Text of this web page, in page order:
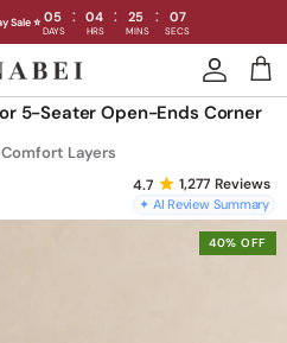
Sale ⭐ 05 : 04 : 25 : 04
DAYS HRS MINS SECS
1,277 Reviews
✦ AI Review Summary
5-Seater Open-Ends Corner
Layers
40% OFF